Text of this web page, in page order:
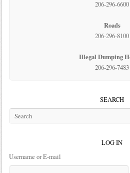
206-296-6600
Roads
206-296-8100
Illegal Dumping
206-296-7483
SEARCH
LOG IN
Username or E-mail